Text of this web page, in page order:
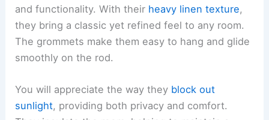
and functionality. With their heavy linen texture,
they bring a classic yet refined feel to any room.
The grommets make them easy to hang and glide
smoothly on the rod.
You will appreciate the way they block out
sunlight, providing both privacy and comfort.